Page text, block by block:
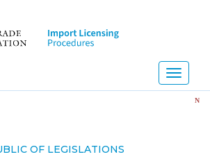
Toggle
NEW!
OF LEGISLATIONS